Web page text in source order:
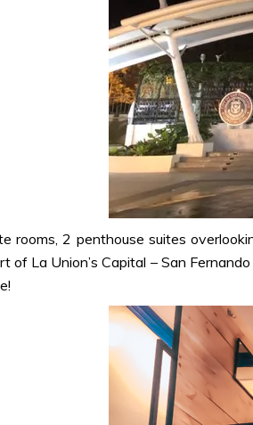
rooms, 2 penthouse suites
of La Union’s Capital – San